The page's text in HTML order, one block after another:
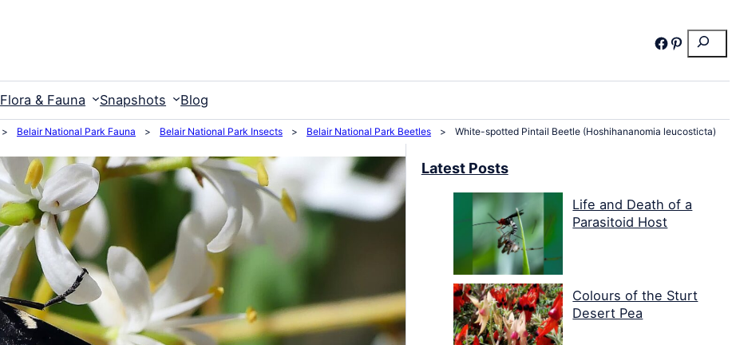
Search
Facebook
Pinterest
Flora & Fauna Snapshots Blog
> Belair National Park Fauna > Belair National Park Insects > Belair National Park Beetles > White-spotted Pintail Beetle (Hoshihananomia leucosticta)
Latest Posts
Life and Death of a
Parasitoid Host
Colours of the Sturt
Desert Pea